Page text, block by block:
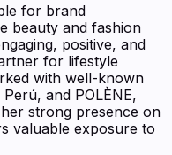
for brand
beauty and fashion
positive, and
for lifestyle
with well-known
and POLÈNE,
strong presence on
valuable exposure to